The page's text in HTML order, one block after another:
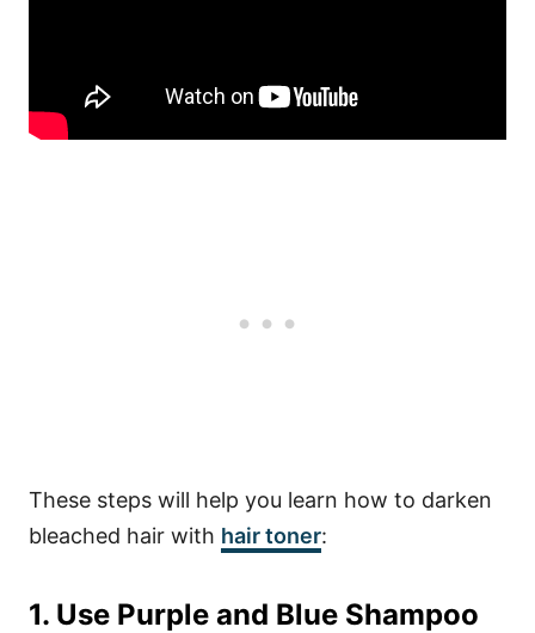
These steps will help you learn how to darken
bleached hair with hair toner:
1. Use Purple and Blue Shampoo